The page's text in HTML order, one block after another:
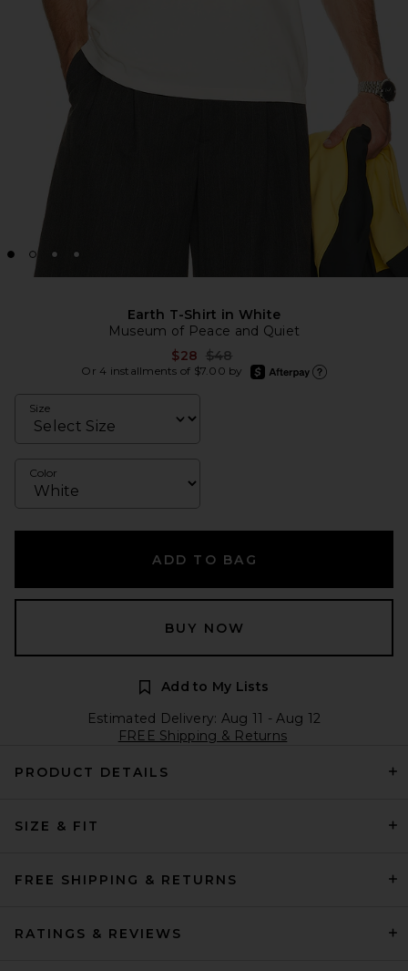
Earth T-Shirt in White
Museum of Peace and Quiet
$28 Previous price:
$48
Or 4 installments of $7.00 by
afterpay
Size
Color
ADD TO BAG
BUY NOW
Add to My Lists
Estimated Delivery: Aug 11 - Aug 12
FREE Shipping & Returns
PRODUCT DETAILS
SIZE & FIT
FREE SHIPPING & RETURNS
RATINGS & REVIEWS